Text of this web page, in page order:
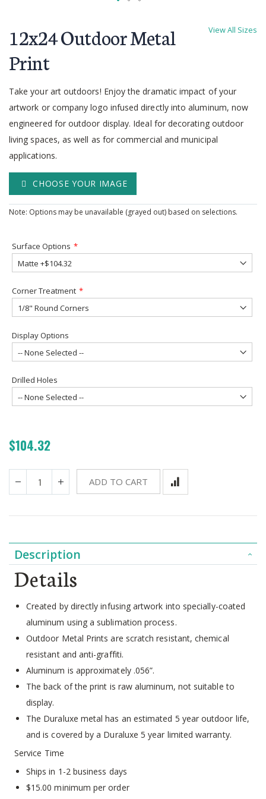
the
of
images
gallery
View All Sizes
12x24 Outdoor Metal
Print
Take your art outdoors! Enjoy the dramatic impact of your
artwork or company logo infused directly into aluminum, now
engineered for outdoor display. Ideal for decorating outdoor
living spaces, as well as for commercial and municipal
applications.
CHOOSE YOUR IMAGE
Note: Options may be unavailable (grayed out) based on selections.
Surface Options
Corner Treatment
Display Options
Drilled Holes
$104.32
ADD TO CART
Description
Details
Created by directly infusing artwork into specially-coated
aluminum using a sublimation process.
Outdoor Metal Prints are scratch resistant, chemical
resistant and anti-graffiti.
Aluminum is approximately .056”.
The back of the print is raw aluminum, not suitable to
display.
The Duraluxe metal has an estimated 5 year outdoor life,
and is covered by a Duraluxe 5 year limited warranty.
Service Time
Ships in 1-2 business days
$15.00 minimum per order